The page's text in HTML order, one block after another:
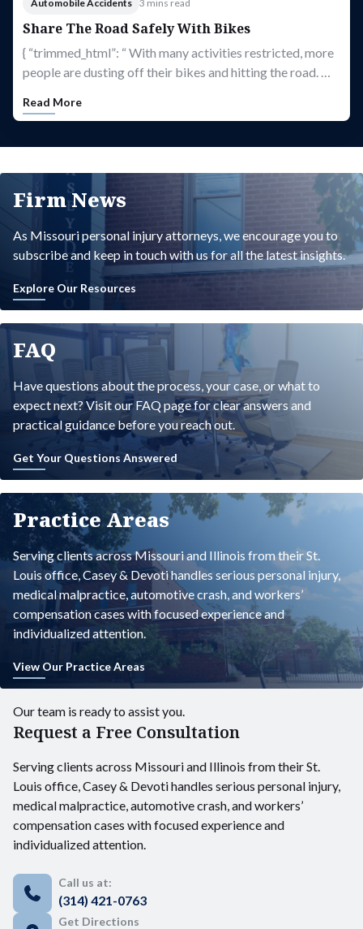
Automobile Accidents 3 mins read
Share The Road Safely With Bikes
{ “trimmed_html”: “ With many activities restricted, more
people are dusting off their bikes and hitting the road. …
Read More
Firm News
As Missouri personal injury attorneys, we encourage you to
subscribe and keep in touch with us for all the latest insights.
Explore Our Resources
FAQ
Have questions about the process, your case, or what to
expect next? Visit our FAQ page for clear answers and
practical guidance before you reach out.
Get Your Questions Answered
Practice Areas
Serving clients across Missouri and Illinois from their St.
Louis office, Casey & Devoti handles serious personal injury,
medical malpractice, automotive crash, and workers’
compensation cases with focused experience and
individualized attention.
View Our Practice Areas
Our team is ready to assist you.
Request a Free Consultation
Serving clients across Missouri and Illinois from their St.
Louis office, Casey & Devoti handles serious personal injury,
medical malpractice, automotive crash, and workers’
compensation cases with focused experience and
individualized attention.
Call us at:
(314) 421-0763
Get Directions